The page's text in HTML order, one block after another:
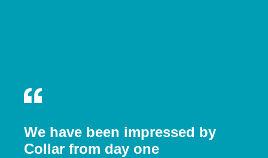
We have been impressed by
Collar from day one